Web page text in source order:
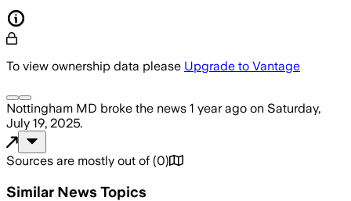
To view ownership data please Upgrade to Vantage
Nottingham MD broke the news 1 year ago on Saturday,
July 19, 2025.
Sources are mostly out of (0)
Similar News Topics